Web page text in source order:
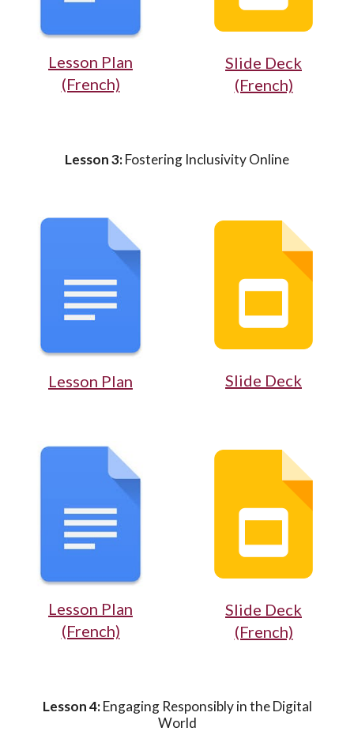
Lesson Plan
(French)
Slide Deck
(French)
Lesson 3:Fostering Inclusivity Online
Lesson Plan Slide Deck
Lesson Plan
(French)
Slide Deck
(French)
Lesson 4:Engaging Responsibly in the Digital
World